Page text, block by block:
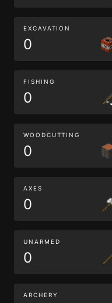
EXCAVATION
0
FISHING
0
WOODCUTTING
0
AXES
0
UNARMED
0
ARCHERY